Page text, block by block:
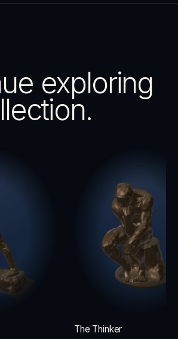
exploring
The Thinker